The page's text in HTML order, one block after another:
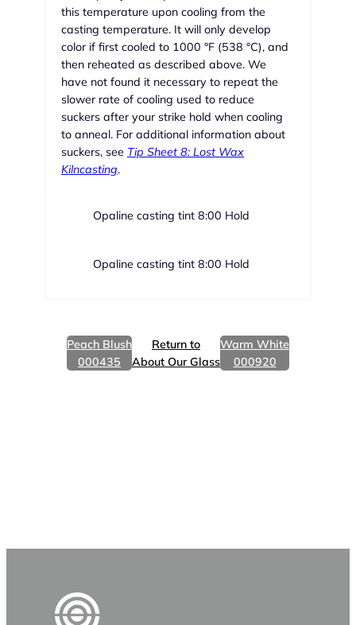
this temperature upon cooling from the
casting temperature. It will only develop
color if first cooled to 1000 °F (538 °C), and
then reheated as described above. We
have not found it necessary to repeat the
slower rate of cooling used to reduce
suckers after your strike hold when cooling
to anneal. For additional information about
suckers, see Tip Sheet 8: Lost Wax
Kilncasting.
Opaline casting tint 8:00 Hold
Opaline casting tint 8:00 Hold
Peach Blush
000435
Return to
About Our Glass
Warm White
000920